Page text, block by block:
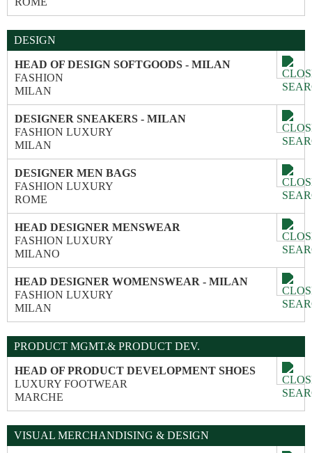
DESIGN
HEAD OF DESIGN SOFTGOODS - MILAN
FASHION
MILAN
DESIGNER SNEAKERS - MILAN
FASHION LUXURY
MILAN
DESIGNER MEN BAGS
FASHION LUXURY
ROME
HEAD DESIGNER MENSWEAR
FASHION LUXURY
MILANO
HEAD DESIGNER WOMENSWEAR - MILAN
FASHION LUXURY
MILAN
PRODUCT MGMT.& PRODUCT DEV.
HEAD OF PRODUCT DEVELOPMENT SHOES
LUXURY FOOTWEAR
MARCHE
VISUAL MERCHANDISING & DESIGN